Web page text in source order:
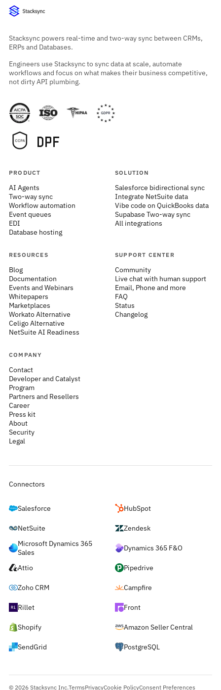
Stacksync powers real-time and two-way sync between CRMs,
ERPs and Databases.
Engineers use Stacksync to sync data at scale, automate
workflows and focus on what makes their business competitive,
not dirty API plumbing.
PRODUCT
AI Agents
Two-way sync
Workflow automation
Event queues
EDI
Database hosting
SOLUTION
Salesforce bidirectional sync
Integrate NetSuite data
Vibe code on QuickBooks data
Supabase Two-way sync
All integrations
RESOURCES
Blog
Documentation
Events and Webinars
Whitepapers
Marketplaces
Workato Alternative
Celigo Alternative
NetSuite AI Readiness
SUPPORT CENTER
Community
Live chat with human support
Email, Phone and more
FAQ
Status
Changelog
COMPANY
Contact
Developer and Catalyst
Program
Partners and Resellers
Career
Press kit
About
Security
Legal
Connectors
Salesforce HubSpot
NetSuite
Zendesk
Microsoft Dynamics 365
Sales
Dynamics 365 F&O
Attio Pipedrive
Zoho CRM Campfire
Rillet Front
Shopify Amazon Seller Central
SendGrid PostgreSQL
© 2026 Stacksync Inc.TermsPrivacyCookie PolicyConsent Preferences